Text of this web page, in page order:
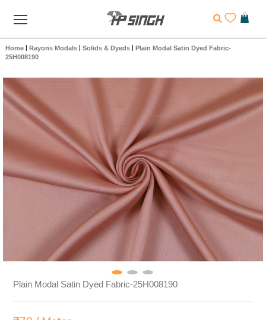
Home Rayons Modals Solids & Dyeds
Plain Modal Satin Dyed Fabric-
25H008190
Plain Modal Satin Dyed Fabric-25H008190